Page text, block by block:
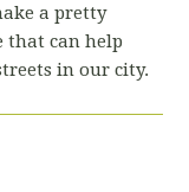
a pretty
that can help
in our city.